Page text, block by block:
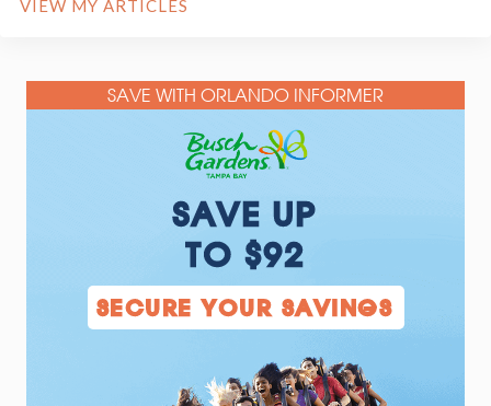
VIEW MY ARTICLES
SAVE WITH ORLANDO INFORMER
SAVE UP
TO $92
SECURE YOUR SAVINGS